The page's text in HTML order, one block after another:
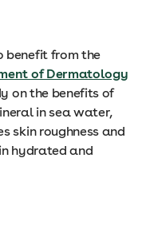
benefit from the
of Dermatology
on the benefits of
in sea water,
skin roughness and
hydrated and